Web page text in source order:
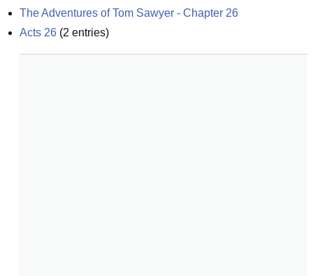
The Adventures of Tom Sawyer - Chapter 26
Acts 26 (2 entries)